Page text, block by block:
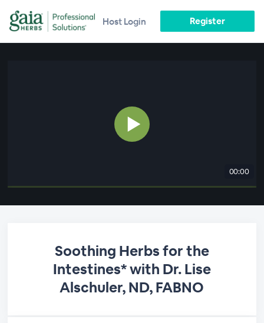
Host Login Register
00:00
Soothing Herbs for the
Intestines* with Dr. Lise
Alschuler, ND, FABNO